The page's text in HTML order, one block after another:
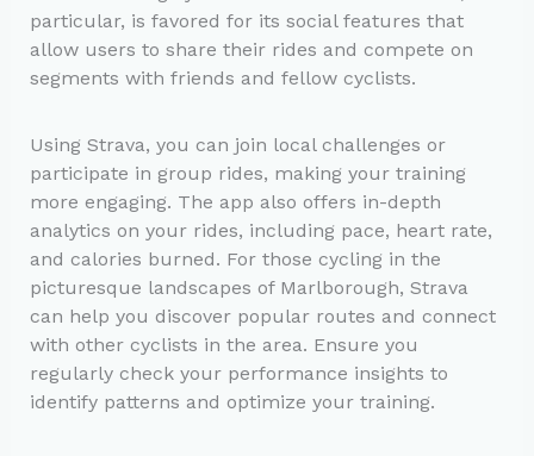
particular, is favored for its social features that
allow users to share their rides and compete on
segments with friends and fellow cyclists.
Using Strava, you can join local challenges or
participate in group rides, making your training
more engaging. The app also offers in-depth
analytics on your rides, including pace, heart rate,
and calories burned. For those cycling in the
picturesque landscapes of Marlborough, Strava
can help you discover popular routes and connect
with other cyclists in the area. Ensure you
regularly check your performance insights to
identify patterns and optimize your training.